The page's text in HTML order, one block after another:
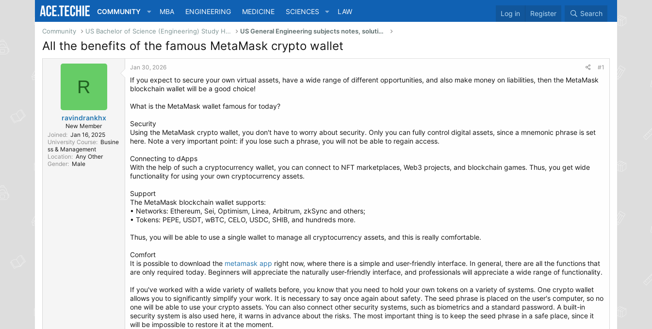
COMMUNITY MBA ENGINEERING MEDICINE SCIENCES LAW Log in Register Search
Community US Bachelor of Science (Engineering) Study Help US General Engineering subjects notes, solutions, summary & eBooks
All the benefits of the famous MetaMask crypto wallet
R
ravindrankhx
New Member
Joined Jan 16, 2025
University Course
Busine
ss & Management
Location
Any Other
Gender
Male
Jan 30, 2026 #1
If you expect to secure your own virtual assets, have a wide range of different opportunities, and also make money on liabilities, then the MetaMask
blockchain wallet will be a good choice!
What is the MetaMask wallet famous for today?
Security
Using the MetaMask crypto wallet, you don't have to worry about security. Only you can fully control digital assets, since a mnemonic phrase is set
here. Note a very important point: if you lose such a phrase, you will not be able to regain access.
Connecting to dApps
With the help of such a cryptocurrency wallet, you can connect to NFT marketplaces, Web3 projects, and blockchain games. Thus, you get wide
functionality for using your own cryptocurrency assets.
Support
The MetaMask blockchain wallet supports:
• Networks: Ethereum, Sei, Optimism, Linea, Arbitrum, zkSync and others;
• Tokens: PEPE, USDT, wBTC, CELO, USDC, SHIB, and hundreds more.
Thus, you will be able to use a single wallet to manage all cryptocurrency assets, and this is really comfortable.
Comfort
It is possible to download the metamask app right now, where there is a simple and user-friendly interface. In general, there are all the functions that
are only required today. Beginners will appreciate the naturally user-friendly interface, and professionals will appreciate a wide range of functionality.
If you've worked with a wide variety of wallets before, you know that you need to hold your own tokens on a variety of systems. One crypto wallet
allows you to significantly simplify your work. It is necessary to say once again about safety. The seed phrase is placed on the user's computer, so no
one will be able to use your crypto assets. You can also connect other security systems, such as biometrics and a standard password. A built-in
security system is also used here, it warns in advance about the risks. The most important thing is to keep the seed phrase in a safe place, since it
will be impossible to restore it at the moment.